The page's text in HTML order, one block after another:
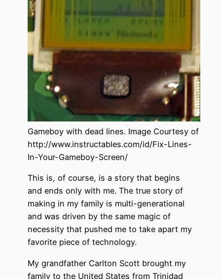
Gameboy with dead lines. Image Courtesy of
http://www.instructables.com/id/Fix-Lines-
In-Your-Gameboy-Screen/
This is, of course, is a story that begins
and ends only with me. The true story of
making in my family is multi-generational
and was driven by the same magic of
necessity that pushed me to take apart my
favorite piece of technology.
My grandfather Carlton Scott brought my
family to the United States from Trinidad